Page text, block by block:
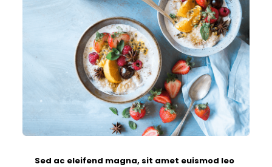
Sed ac eleifend magna, sit amet euismod leo